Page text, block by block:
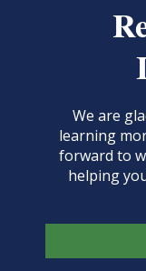
We are
learning
forward to
helping